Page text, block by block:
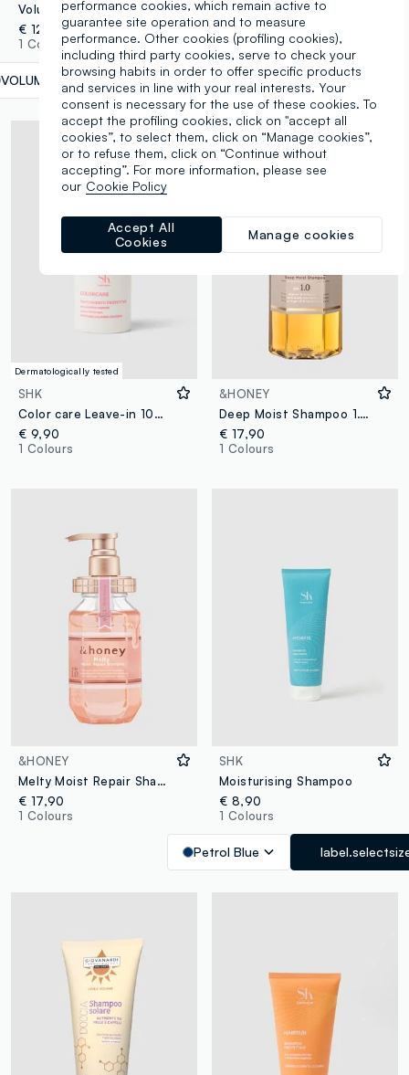
Volumising Leave-In Lotion 100ml
€ 12,90
1 Colours
VOLUME label.selectsize
€ 12,90
1 Colours
Dermatologically tested
SHK
Color care Leave-in 100ml
€ 9,90
1 Colours
&HONEY
Deep Moist Shampoo 1.0 440ml
€ 17,90
1 Colours
&HONEY
Melty Moist Repair Shampoo 1.0 440 ml
€ 17,90
1 Colours
SHK
Moisturising Shampoo
€ 8,90
1 Colours
Petrol Blue
performance cookies, which remain active to
guarantee site operation and to measure
performance. Other cookies (profiling cookies),
including third party cookies, serve to check your
browsing habits in order to offer specific products
and services in line with your real interests. Your
consent is necessary for the use of these cookies. To
accept the profiling cookies, click on "accept all
cookies”, to select them, click on “Manage cookies”,
or to refuse them, click on “Continue without
accepting”. For more information, please see
our Cookie Policy
Manage cookies
Accept All
Cookies